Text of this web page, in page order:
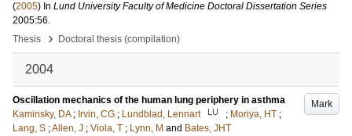
(2005) In Lund University Faculty of Medicine Doctoral Dissertation Series
2005:56.
Thesis
› Doctoral thesis (compilation)
2004
Mark
Oscillation mechanics of the human lung periphery in asthma
Kaminsky, DA ; Irvin, CG ; Lundblad, Lennart LU ; Moriya, HT ;
Lang, S ;Allen, J ; Viola, T ; Lynn, M and Bates, JHT